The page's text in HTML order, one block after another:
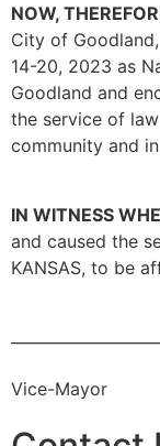
NOW,
City of
14-20, 2023 as
Goodland and
the service of
community and
IN WITNESS
and caused the
KANSAS, to be
JJ
Vice-Mayor